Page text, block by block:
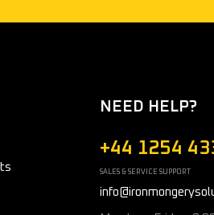
NEED HELP?
+44 1254
SALES & SERVICE SUPPORT